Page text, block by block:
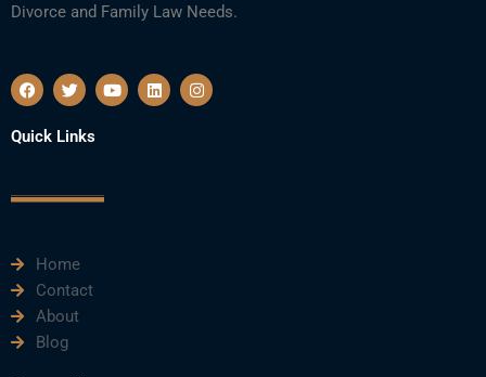
Divorce and Family Law Needs.
F
a
e
b
k
T
w
t
t
Y
o
L
i
I
n
Quick Links
Home
Contact
About
Blog